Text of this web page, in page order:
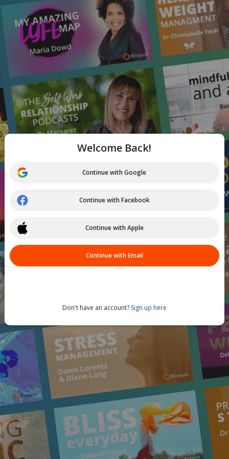
Welcome Back!
Continue with Google
Continue with Facebook
Continue with Apple
Continue with Email
Don't have an account? Sign up here